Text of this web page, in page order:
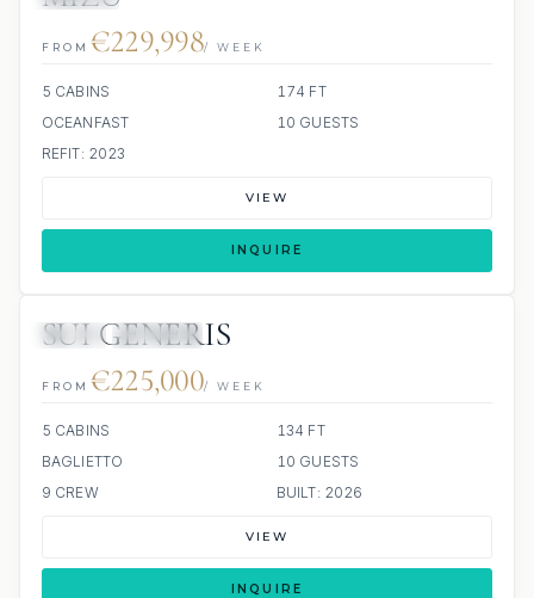
FROM €229,998/ WEEK
5 CABINS
174 FT
OCEANFAST
10 GUESTS
REFIT: 2023
VIEW
INQUIRE
SUI GENERIS
FROM €225,000/ WEEK
5 CABINS
134 FT
BAGLIETTO
10 GUESTS
9 CREW
BUILT: 2026
VIEW
INQUIRE